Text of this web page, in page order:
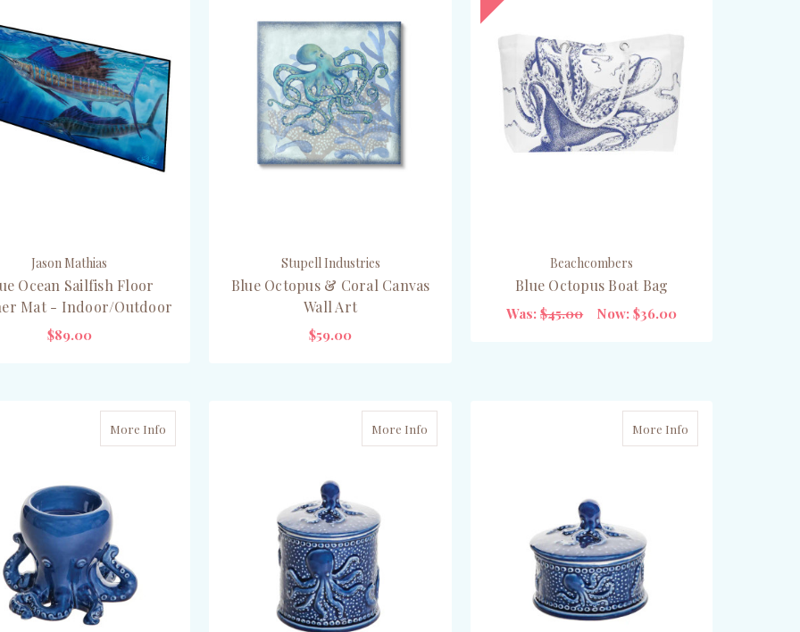
Jason Mathias
Ocean Sailfish Floor
Mat - Indoor/Outdoor
$89.00
Stupell Industries
Blue Octopus & Coral Canvas
Wall Art
$59.00
Beachcombers
Blue Octopus Boat Bag
Was:$45.00 Now:$36.00
More Info More Info More Info